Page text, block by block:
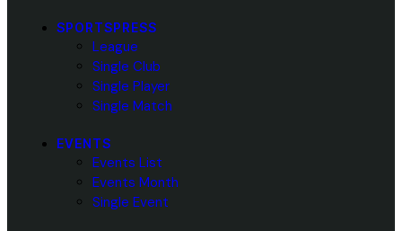
SPORTSPRESS
League
Single Club
Single Player
Single Match
EVENTS
Events List
Events Month
Single Event